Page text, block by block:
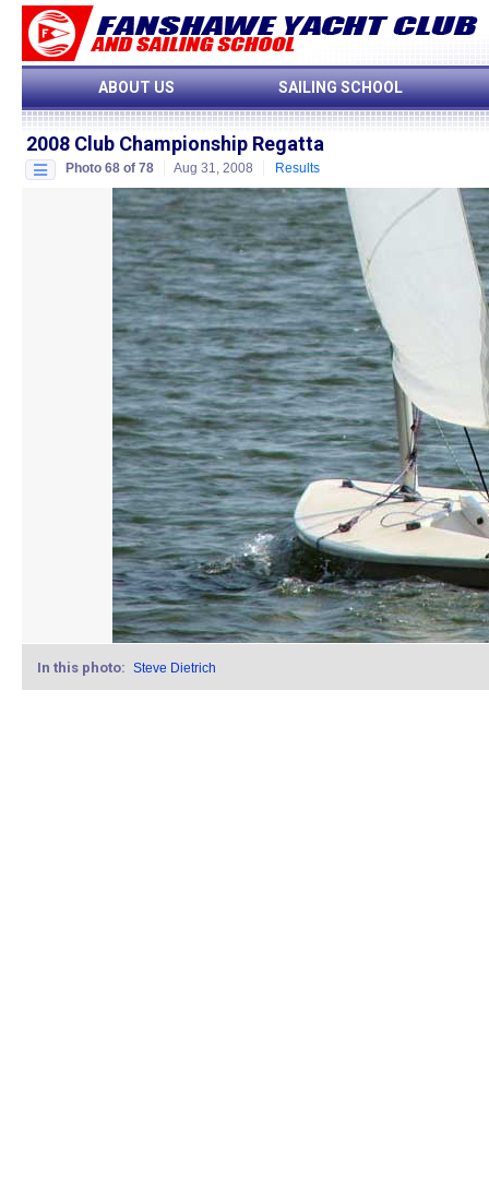
ABOUT US SAILING SCHOOL
2008 Club Championship Regatta
Photo 68 of 78 Aug 31, 2008 Results
In this photo: Steve Dietrich